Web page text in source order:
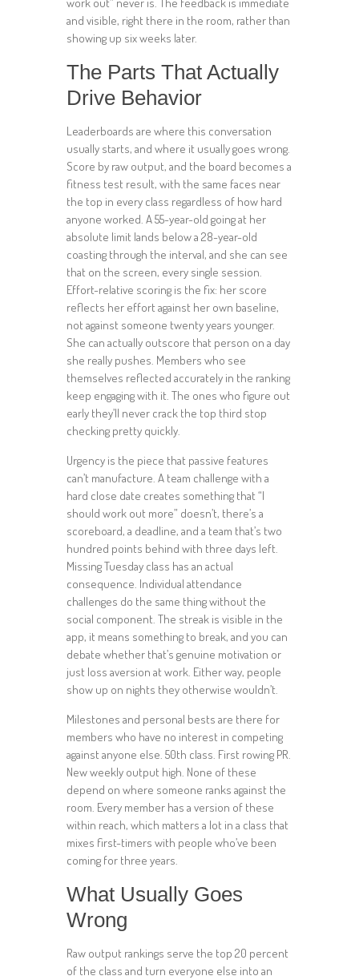
and visible, right there in the room, rather than
showing up six weeks later.
The Parts That Actually
Drive Behavior
Leaderboards are where this conversation
usually starts, and where it usually goes wrong.
Score by raw output, and the board becomes a
fitness test result, with the same faces near
the top in every class regardless of how hard
anyone worked. A 55-year-old going at her
absolute limit lands below a 28-year-old
coasting through the interval, and she can see
that on the screen, every single session.
Effort-relative scoring is the fix: her score
reflects her effort against her own baseline,
not against someone twenty years younger.
She can actually outscore that person on a day
she really pushes. Members who see
themselves reflected accurately in the ranking
keep engaging with it. The ones who figure out
early they’ll never crack the top third stop
checking pretty quickly.
Urgency is the piece that passive features
can’t manufacture. A team challenge with a
hard close date creates something that “I
should work out more” doesn’t, there’s a
scoreboard, a deadline, and a team that’s two
hundred points behind with three days left.
Missing Tuesday class has an actual
consequence. Individual attendance
challenges do the same thing without the
social component. The streak is visible in the
app, it means something to break, and you can
debate whether that’s genuine motivation or
just loss aversion at work. Either way, people
show up on nights they otherwise wouldn’t.
Milestones and personal bests are there for
members who have no interest in competing
against anyone else. 50th class. First rowing PR.
New weekly output high. None of these
depend on where someone ranks against the
room. Every member has a version of these
within reach, which matters a lot in a class that
mixes first-timers with people who’ve been
coming for three years.
What Usually Goes
Wrong
Raw output rankings serve the top 20 percent
of the class and turn everyone else into an